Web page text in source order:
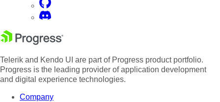
Telerik and Kendo UI are part of Progress product portfolio.
Progress is the leading provider of application development
and digital experience technologies.
Company